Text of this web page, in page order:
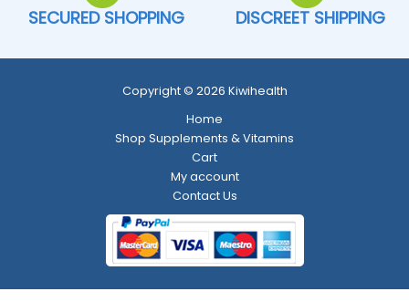
SECURED SHOPPING DISCREET SHIPPING
Copyright © 2026 Kiwihealth
Home
Shop Supplements & Vitamins
Cart
My account
Contact Us